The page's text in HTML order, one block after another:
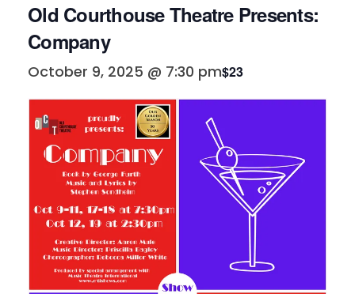
Old Courthouse Theatre Presents:
Company
October 9, 2025 @ 7:30 pm$23